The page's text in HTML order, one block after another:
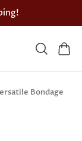
Bondage